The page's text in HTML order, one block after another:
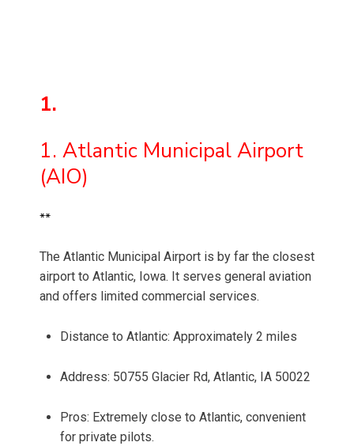
1.
1. Atlantic Municipal Airport
(AIO)
**
The Atlantic Municipal Airport is by far the closest
airport to Atlantic, Iowa. It serves general aviation
and offers limited commercial services.
Distance to Atlantic: Approximately 2 miles
Address: 50755 Glacier Rd, Atlantic, IA 50022
Pros: Extremely close to Atlantic, convenient
for private pilots.